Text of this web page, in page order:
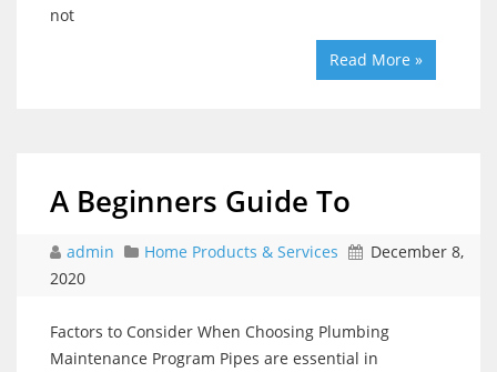
not
Read More »
A Beginners Guide To
admin Home Products & Services
December 8,
2020
Factors to Consider When Choosing Plumbing
Maintenance Program Pipes are essential in